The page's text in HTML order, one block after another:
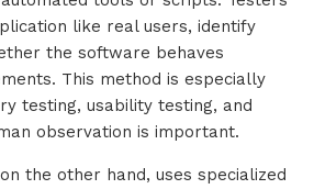
like real users, identify
the software behaves
This method is especially
testing, usability testing, and
observation is important.
the other hand, uses specialized